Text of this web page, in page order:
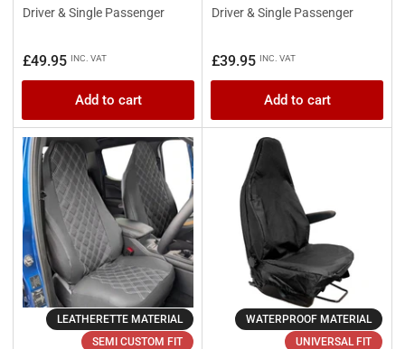
Driver & Single Passenger
Regular
price
£49.95 INC. VAT
Add to cart
Driver & Single Passenger
Regular
price
£39.95 INC. VAT
Add to cart
LEATHERETTE MATERIAL
SEMI CUSTOM FIT
WATERPROOF MATERIAL
UNIVERSAL FIT